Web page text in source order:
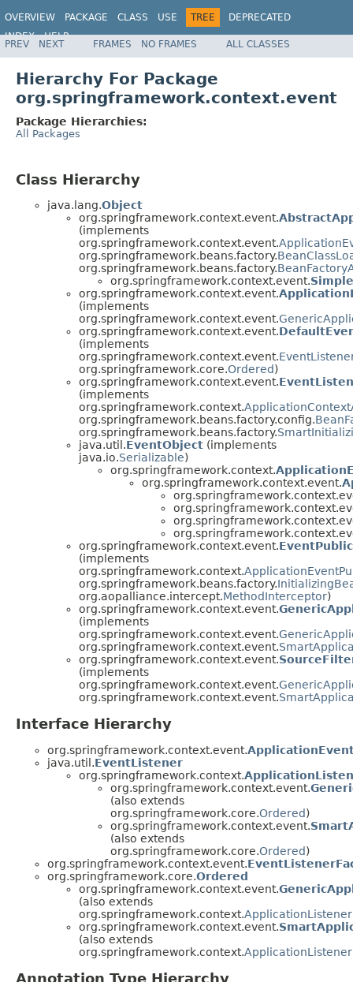
OVERVIEW PACKAGE CLASS USE TREE
DEPRECATED
INDEX
HELP
Spring Framework
PREV NEXT FRAMES NO FRAMES ALL CLASSES
Hierarchy For Package
org.springframework.context.event
Package Hierarchies:
All Packages
Class Hierarchy
java.lang.Object
org.springframework.context.event.
(implements
org.springframework.context.event.
org.springframework.beans.factory.
org.springframework.beans.factory.
org.springframework.context.event.
org.springframework.context.event.
(implements
org.springframework.context.event.
org.springframework.context.event.
(implements
org.springframework.context.event.
org.springframework.core.Ordered)
org.springframework.context.event.
(implements
org.springframework.context.
org.springframework.beans.factory.config.
org.springframework.beans.factory.
java.util.EventObject (implements
java.io.Serializable)
org.springframework.context.
org.springframework.context.event.
org.springframework.context.event.
(implements
org.springframework.context.
org.springframework.beans.factory.
org.aopalliance.intercept.MethodInterceptor)
org.springframework.context.event.
(implements
org.springframework.context.event.
org.springframework.context.event.
org.springframework.context.event.
(implements
org.springframework.context.event.
org.springframework.context.event.
Interface Hierarchy
org.springframework.context.event.
java.util.EventListener
org.springframework.context.
org.springframework.context.event.
(also extends
org.springframework.core.Ordered)
org.springframework.context.event.
(also extends
org.springframework.core.Ordered)
org.springframework.context.event.
org.springframework.core.Ordered
org.springframework.context.event.
(also extends
org.springframework.context.ApplicationListener
org.springframework.context.event.
(also extends
org.springframework.context.ApplicationListener
Annotation Type Hierarchy